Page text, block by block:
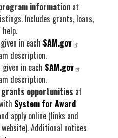
information at
Includes grants, loans,
help.
given in each SAM.gov
description.
given in each SAM.gov
description.
opportunities at
System for Award
apply online (links and
Additional notices